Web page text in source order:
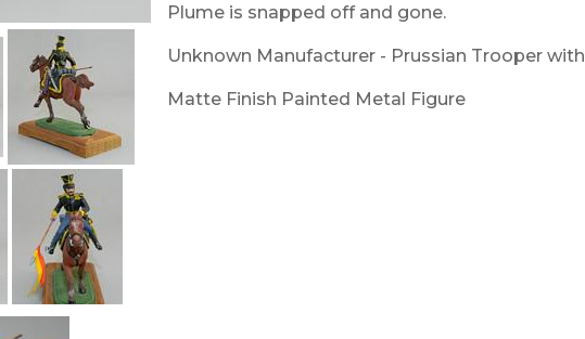
Plume is snapped off and gone.
Unknown Manufacturer - Prussian Trooper
Matte Finish Painted Metal Figure